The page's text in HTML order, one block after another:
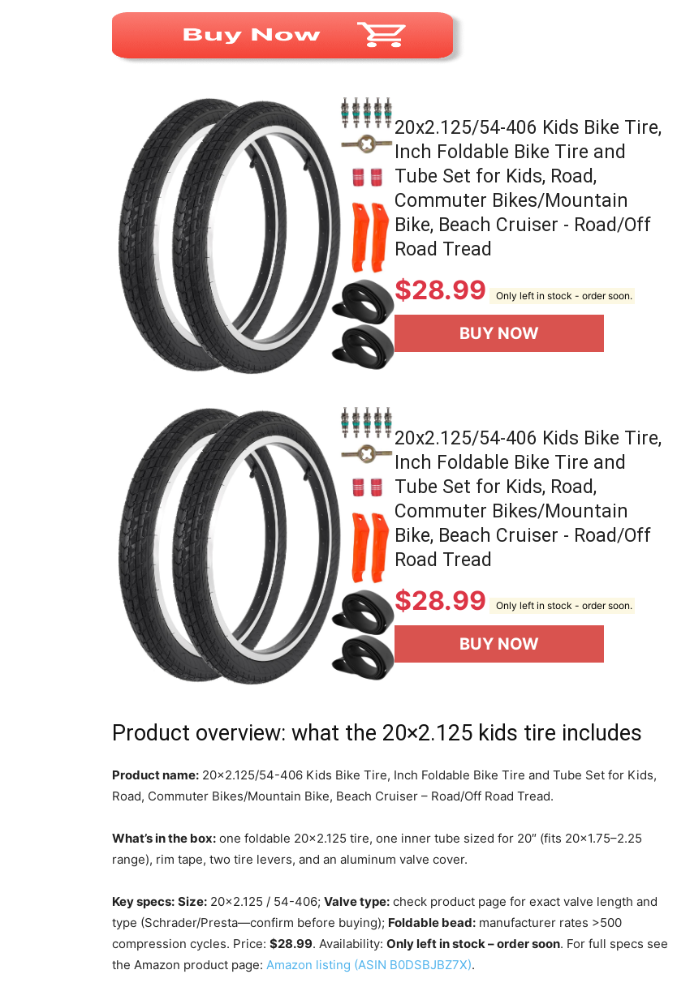
20x2.125/54-406 Kids Bike Tire,
Inch Foldable Bike Tire and
Tube Set for Kids, Road,
Commuter Bikes/Mountain
Bike, Beach Cruiser - Road/Off
Road Tread
$28.99 Only left in stock - order soon.
BUY NOW
20x2.125/54-406 Kids Bike Tire,
Inch Foldable Bike Tire and
Tube Set for Kids, Road,
Commuter Bikes/Mountain
Bike, Beach Cruiser - Road/Off
Road Tread
$28.99 Only left in stock - order soon.
BUY NOW
Product overview: what the 20×2.125 kids tire includes
Product name: 20×2.125/54-406 Kids Bike Tire, Inch Foldable Bike Tire and Tube Set for Kids,
Road, Commuter Bikes/Mountain Bike, Beach Cruiser – Road/Off Road Tread.
What’s in the box: one foldable 20×2.125 tire, one inner tube sized for 20″ (fits 20×1.75–2.25
range), rim tape, two tire levers, and an aluminum valve cover.
Key specs: Size: 20×2.125 / 54-406; Valve type: check product page for exact valve length and
type (Schrader/Presta—confirm before buying); Foldable bead: manufacturer rates >500
compression cycles. Price: $28.99. Availability: Only left in stock – order soon. For full specs see
the Amazon product page: Amazon listing (ASIN B0DSBJBZ7X).